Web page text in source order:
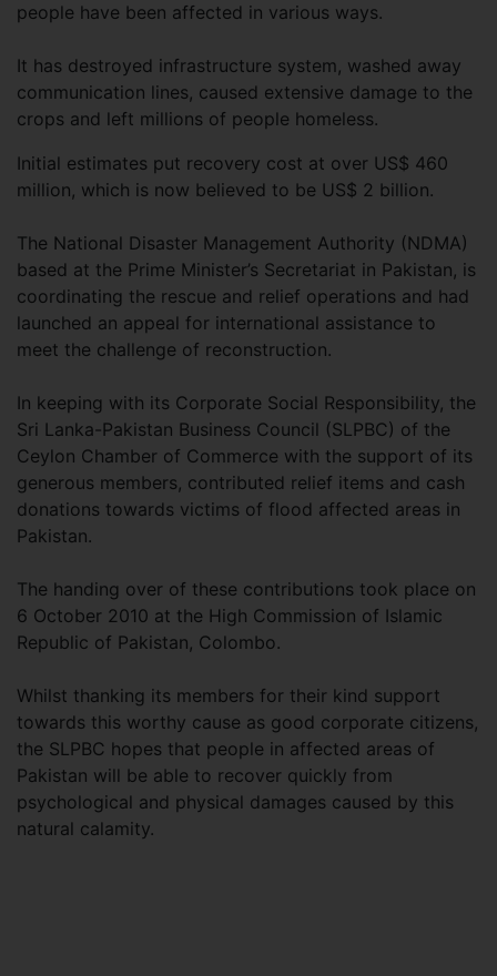
people have been affected in various ways.
It has destroyed infrastructure system, washed away
communication lines, caused extensive damage to the
crops and left millions of people homeless.
Initial estimates put recovery cost at over US$ 460
million, which is now believed to be US$ 2 billion.
The National Disaster Management Authority (NDMA)
based at the Prime Minister’s Secretariat in Pakistan, is
coordinating the rescue and relief operations and had
launched an appeal for international assistance to
meet the challenge of reconstruction.
In keeping with its Corporate Social Responsibility, the
Sri Lanka-Pakistan Business Council (SLPBC) of the
Ceylon Chamber of Commerce with the support of its
generous members, contributed relief items and cash
donations towards victims of flood affected areas in
Pakistan.
The handing over of these contributions took place on
6 October 2010 at the High Commission of Islamic
Republic of Pakistan, Colombo.
Whilst thanking its members for their kind support
towards this worthy cause as good corporate citizens,
the SLPBC hopes that people in affected areas of
Pakistan will be able to recover quickly from
psychological and physical damages caused by this
natural calamity.